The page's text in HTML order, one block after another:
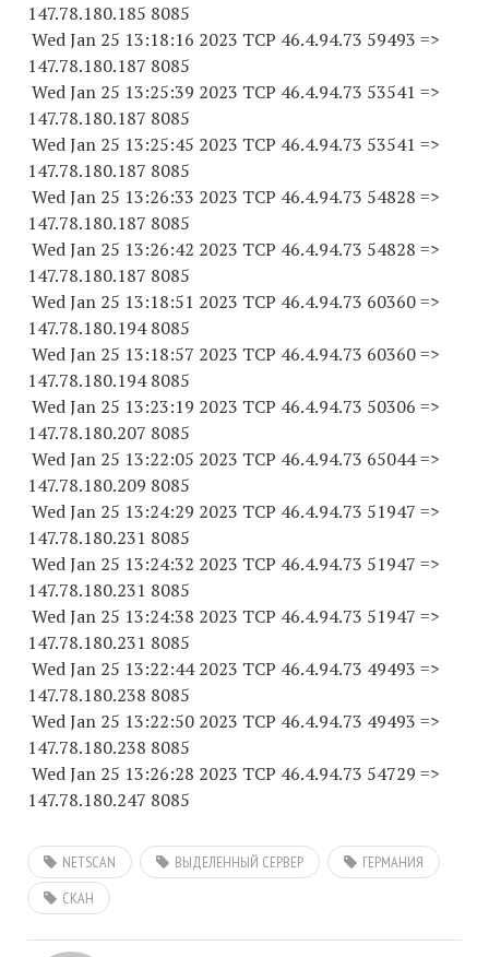
147.78.180.185 8085
Wed Jan 25 13:18:16 2023 TCP 46.4.94.73 59493 =>
147.78.180.187 8085
Wed Jan 25 13:25:39 2023 TCP 46.4.94.73 53541 =>
147.78.180.187 8085
Wed Jan 25 13:25:45 2023 TCP 46.4.94.73 53541 =>
147.78.180.187 8085
Wed Jan 25 13:26:33 2023 TCP 46.4.94.73 54828 =>
147.78.180.187 8085
Wed Jan 25 13:26:42 2023 TCP 46.4.94.73 54828 =>
147.78.180.187 8085
Wed Jan 25 13:18:51 2023 TCP 46.4.94.73 60360=>
147.78.180.194 8085
Wed Jan 25 13:18:57 2023 TCP 46.4.94.73 60360=>
147.78.180.194 8085
Wed Jan 25 13:23:19 2023 TCP 46.4.94.73 50306 =>
147.78.180.207 8085
Wed Jan 25 13:22:05 2023 TCP 46.4.94.73 65044=>
147.78.180.209 8085
Wed Jan 25 13:24:29 2023 TCP 46.4.94.73 51947 =>
147.78.180.231 8085
Wed Jan 25 13:24:32 2023 TCP 46.4.94.73 51947 =>
147.78.180.231 8085
Wed Jan 25 13:24:38 2023 TCP 46.4.94.73 51947 =>
147.78.180.231 8085
Wed Jan 25 13:22:44 2023 TCP 46.4.94.73 49493 =>
147.78.180.238 8085
Wed Jan 25 13:22:50 2023 TCP 46.4.94.73 49493 =>
147.78.180.238 8085
Wed Jan 25 13:26:28 2023 TCP 46.4.94.73 54729 =>
147.78.180.247 8085
NETSCAN ВЫДЕЛЕННЫЙ СЕРВЕР
ГЕРМАНИЯ
СКАН